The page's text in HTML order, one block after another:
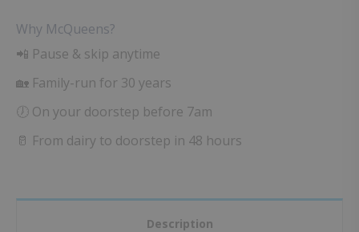
Why McQueens?
📲 Pause & skip anytime
🏡 Family-run for 30 years
🕖 On your doorstep before 7am
🥛 From dairy to doorstep in 48 hours
Description